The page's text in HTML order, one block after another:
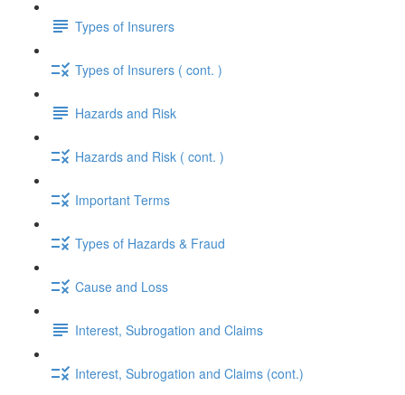
Types of Insurers
Types of Insurers ( cont. )
Hazards and Risk
Hazards and Risk ( cont. )
Important Terms
Types of Hazards & Fraud
Cause and Loss
Interest, Subrogation and Claims
Interest, Subrogation and Claims (cont.)